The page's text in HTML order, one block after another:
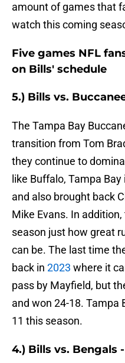
amount of games that
watch this coming
Five games NFL
on Bills' schedule
5.) Bills vs.
The Tampa Bay
transition from Tom
they continue to
like Buffalo, Tampa
and also brought back
Mike Evans. In
season just how great
can be. The last time
back in 2023 where it
pass by Mayfield, but
and won 24-18. Tampa
11 this season.
4.) Bills vs. Bengals